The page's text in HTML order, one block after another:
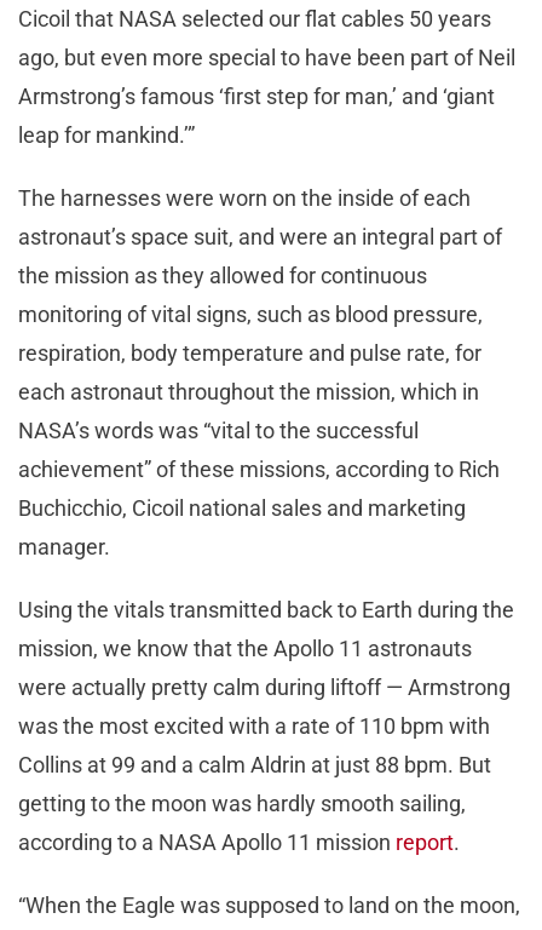
Cicoil that NASA selected our flat cables 50 years
ago, but even more special to have been part of Neil
Armstrong’s famous ‘first step for man,’ and ‘giant
leap for mankind.’”
The harnesses were worn on the inside of each
astronaut’s space suit, and were an integral part of
the mission as they allowed for continuous
monitoring of vital signs, such as blood pressure,
respiration, body temperature and pulse rate, for
each astronaut throughout the mission, which in
NASA’s words was “vital to the successful
achievement” of these missions, according to Rich
Buchicchio, Cicoil national sales and marketing
manager.
Using the vitals transmitted back to Earth during the
mission, we know that the Apollo 11 astronauts
were actually pretty calm during liftoff — Armstrong
was the most excited with a rate of 110 bpm with
Collins at 99 and a calm Aldrin at just 88 bpm. But
getting to the moon was hardly smooth sailing,
according to a NASA Apollo 11 mission report.
“When the Eagle was supposed to land on the moon,